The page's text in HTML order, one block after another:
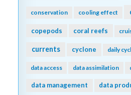
conservation cooling effect
copepods coral reefs
currents cyclone daily
data access data assimilation
data management data